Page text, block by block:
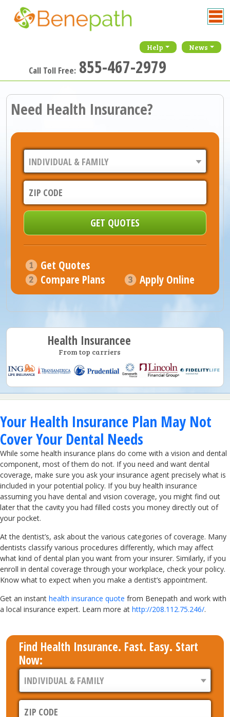
Help News
Call Toll Free: 855-467-2979
Need Health Insurance?
Get Quotes
Compare Plans
Apply Online
Health Insurancee
From top carriers
Your Health Insurance Plan May Not
Cover Your Dental Needs
While some health insurance plans do come with a vision and dental
component, most of them do not. If you need and want dental
coverage, make sure you ask your insurance agent precisely what is
included in your potential policy. If you buy health insurance
assuming you have dental and vision coverage, you might find out
later that the cavity you had filled costs you money directly out of
your pocket.
At the dentist’s, ask about the various categories of coverage. Many
dentists classify various procedures differently, which may affect
what kind of dental plan you want from your insurer. Similarly, if you
enroll in dental coverage through your workplace, check your policy.
Know what to expect when you make a dentist’s appointment.
Get an instant health insurance quote from Benepath and work with
a local insurance expert. Learn more at http://208.112.75.246/.
Find Health Insurance. Fast. Easy. Start
Now: